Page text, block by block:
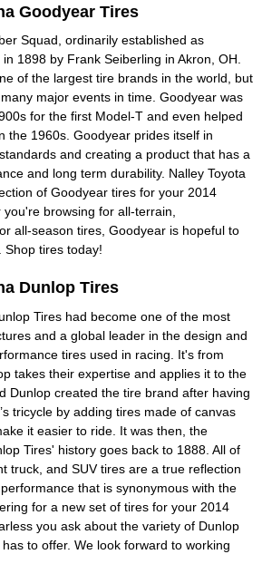
Goodyear Tires
Squad, ordinarily established as
1898 by Frank Seiberling in Akron, OH.
of the largest tire brands in the world, but
major events in time. Goodyear was
for the first Model-T and even helped
the 1960s. Goodyear prides itself in
and creating a product that has a
and long term durability. Nalley Toyota
of Goodyear tires for your 2014
browsing for all-terrain,
all-season tires, Goodyear is hopeful to
Shop tires today!
Dunlop Tires
Tires had become one of the most
and a global leader in the design and
tires used in racing. It's from
takes their expertise and applies it to the
Dunlop created the tire brand after having
tricycle by adding tires made of canvas
it easier to ride. It was then, the
Tires' history goes back to 1888. All of
truck, and SUV tires are a true reflection
that is synonymous with the
for a new set of tires for your 2014
you ask about the variety of Dunlop
to offer. We look forward to working